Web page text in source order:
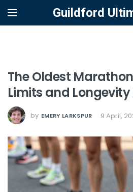
Guildford
The Oldest
Limits and
by EMERY LARKSPUR 9 April,